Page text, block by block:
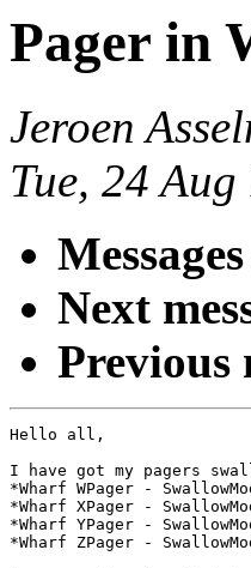
Pager in
Jeroen
Tue, 24
Next
Previous
Hello all,
I have got my pagers
*Wharf WPager -
*Wharf XPager -
*Wharf YPager -
*Wharf ZPager -